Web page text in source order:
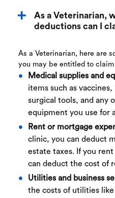
As a Veterinarian,
deductions can I
As a Veterinarian, here are
you may be entitled to
Medical supplies and
items such as
surgical tools, and any
equipment you use for
Rent or mortgage
clinic, you can deduct
estate taxes. If you
can deduct the cost of
Utilities and business
the costs of utilities